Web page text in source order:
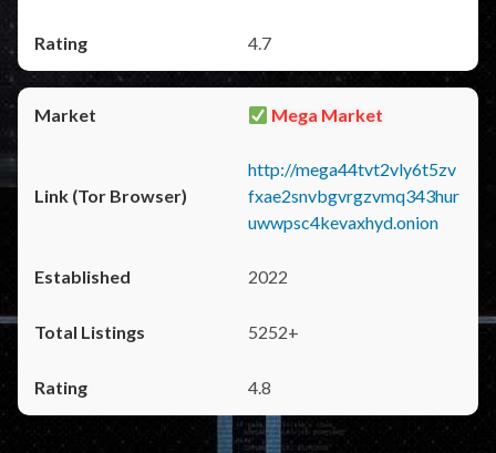
4.7
Mega Market
http://mega44tvt2vly6t5zv
fxae2snvbgvrgzvmq343hur
uwwpsc4kevaxhyd.onion
2022
5252+
4.8